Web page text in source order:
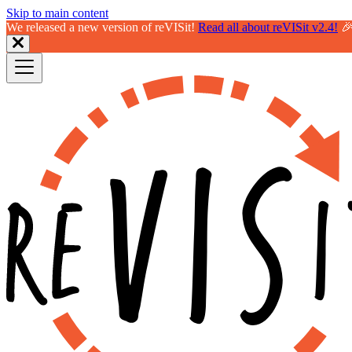
Skip to main content
We released a new version of reVISit! Read all about reVISit v2.4!